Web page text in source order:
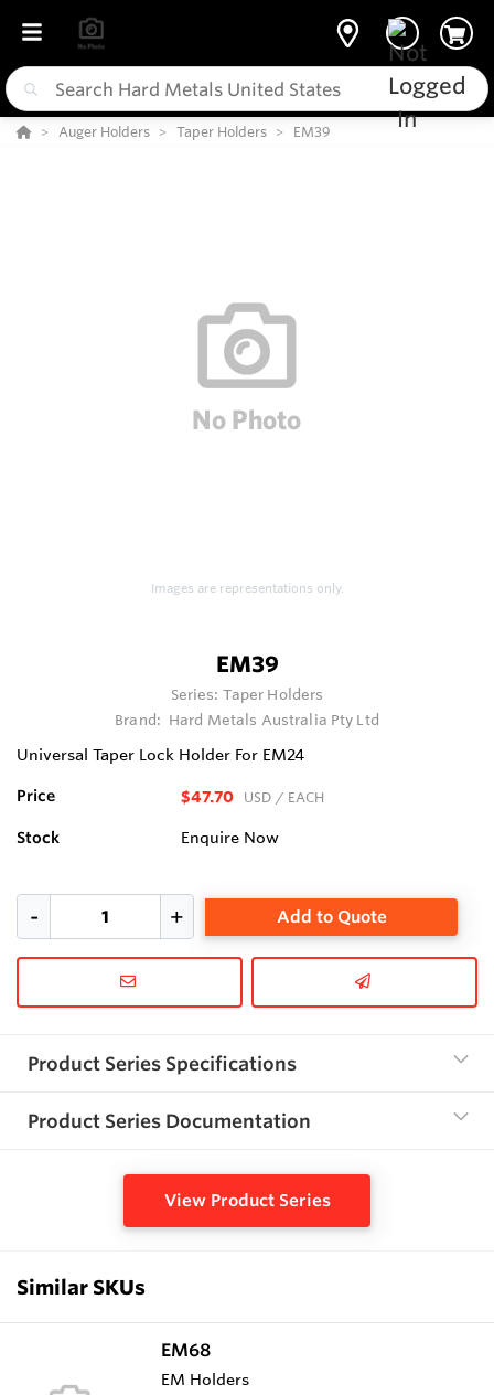
Auger Holders Taper Holders EM39
Images are representations only.
EM39
Series: Taper Holders
Brand: Hard Metals Australia Pty Ltd
Universal Taper Lock Holder For EM24
Price $47.70 USD / EACH
Stock Enquire Now
Add to Quote
Product Series Specifications
Product Series Documentation
View Product Series
Similar SKUs
EM68
EM Holders